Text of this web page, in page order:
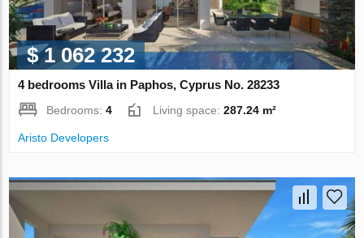
$ 1 062 232
4 bedrooms Villa in Paphos, Cyprus No. 28233
Bedrooms:4 Living space:287.24 m²
Aristo Developers